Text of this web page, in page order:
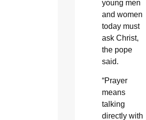
young men
and women
today must
ask Christ,
the pope
said.
“Prayer
means
talking
directly with